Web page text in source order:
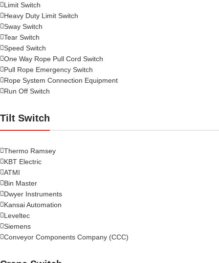
Limit Switch
Heavy Duty Limit Switch
Sway Switch
Tear Switch
Speed Switch
One Way Rope Pull Cord Switch
Pull Rope Emergency Switch
Rope System Connection Equipment
Run Off Switch
Tilt Switch
Thermo Ramsey
KBT Electric
ATMI
Bin Master
Dwyer Instruments
Kansai Automation
Leveltec
Siemens
Conveyor Components Company (CCC)